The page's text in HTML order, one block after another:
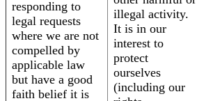
responding to
legal requests
where we are not
compelled by
applicable law
but have a good
faith belief it is
illegal activity.
It is in our
interest to
protect
ourselves
(including our